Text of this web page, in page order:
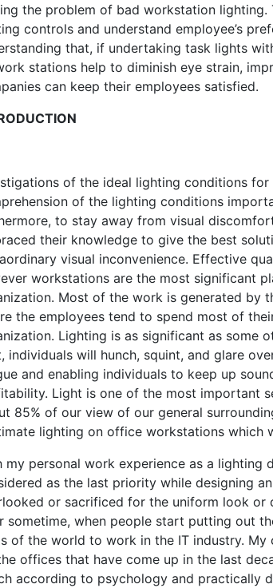
the problem of bad workstation
controls and understand employee’s
that, if undertaking task lights
stations help to diminish eye strain,
can keep their employees satisfied.
of the ideal lighting conditions
of the lighting conditions
to stay away from visual
their knowledge to give the best
visual inconvenience. Effective
workstations are the most significant
Most of the work is generated by
the employees tend to spend most of
Lighting is as significant as some
individuals will hunch, squint, and glare
and enabling individuals to keep up
Light is one of the most important
85% of our view of our general
lighting on office workstations which
my personal work experience as a lighting
as the last priority while designing
or sacrificed for the uniform look
sometime, when people start putting out
of the world to work in the IT industry.
offices that have come up in the last
according to psychology and practically